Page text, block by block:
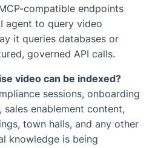
compatible endpoints
agent to query video
it queries databases or
governed API calls.
video can be indexed?
sessions, onboarding
enablement content,
town halls, and any other
knowledge is being